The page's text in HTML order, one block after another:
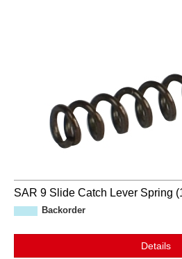
SAR 9 Slide Catch Lever Spring
Backorder
Details